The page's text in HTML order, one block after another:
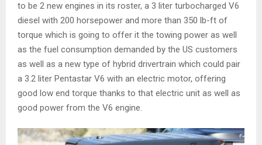
to be 2 new engines in its roster, a 3 liter turbocharged V6
diesel with 200 horsepower and more than 350 lb-ft of
torque which is going to offer it the towing power as well
as the fuel consumption demanded by the US customers
as well as a new type of hybrid drivertrain which could pair
a 3.2 liter Pentastar V6 with an electric motor, offering
good low end torque thanks to that electric unit as well as
good power from the V6 engine.